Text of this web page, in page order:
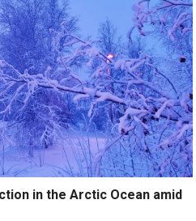
in the Arctic Ocean amid